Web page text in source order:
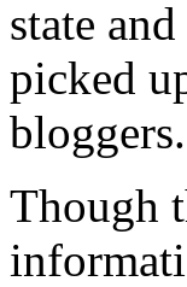
state
picked
bloggers.
Though